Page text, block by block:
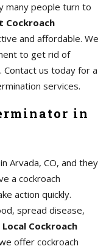
many people turn to
Cockroach
and affordable. We
to get rid of
Contact us today for a
services.
in
Arvada, CO, and they
a cockroach
action quickly.
spread disease,
Cockroach
offer cockroach